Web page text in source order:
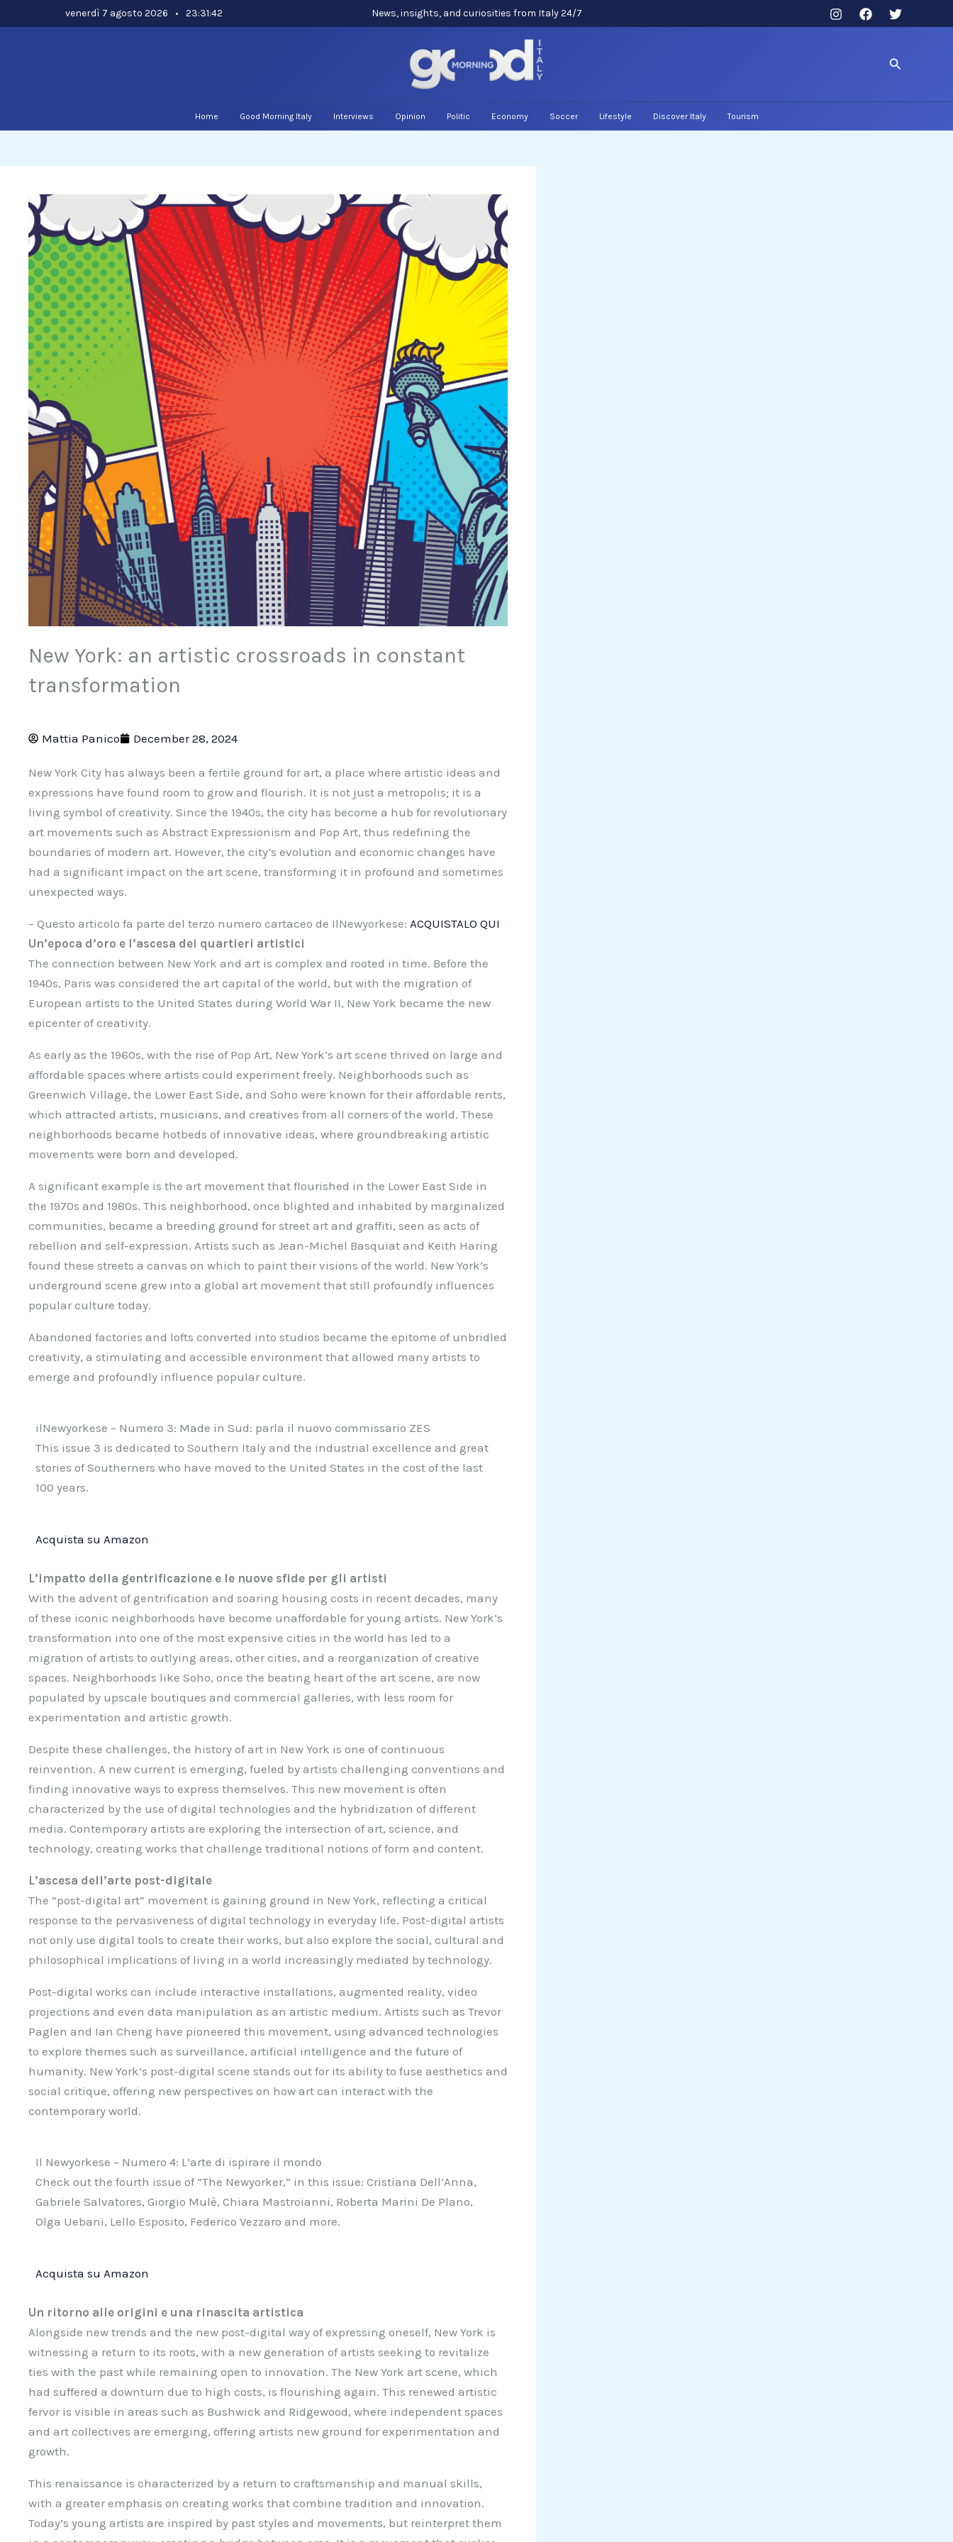
to
venerdì 7 agosto 2026 • 23:31:43 News, insights, and curiosities from Italy 24/7
Search
Home Good Morning Italy Interviews Opinion Politic Economy Soccer Lifestyle Discover Italy Tourism
New York: an artistic crossroads in constant
transformation
Mattia Panico December 28, 2024
New York City has always been a fertile ground for art, a place where artistic ideas and
expressions have found room to grow and flourish. It is not just a metropolis; it is a
living symbol of creativity. Since the 1940s, the city has become a hub for revolutionary
art movements such as Abstract Expressionism and Pop Art, thus redefining the
boundaries of modern art. However, the city’s evolution and economic changes have
had a significant impact on the art scene, transforming it in profound and sometimes
unexpected ways.
– Questo articolo fa parte del terzo numero cartaceo de IlNewyorkese: ACQUISTALO QUI
Un’epoca d’oro e l’ascesa dei quartieri artistici
The connection between New York and art is complex and rooted in time. Before the
1940s, Paris was considered the art capital of the world, but with the migration of
European artists to the United States during World War II, New York became the new
epicenter of creativity.
As early as the 1960s, with the rise of Pop Art, New York’s art scene thrived on large and
affordable spaces where artists could experiment freely. Neighborhoods such as
Greenwich Village, the Lower East Side, and Soho were known for their affordable rents,
which attracted artists, musicians, and creatives from all corners of the world. These
neighborhoods became hotbeds of innovative ideas, where groundbreaking artistic
movements were born and developed.
A significant example is the art movement that flourished in the Lower East Side in
the 1970s and 1980s. This neighborhood, once blighted and inhabited by marginalized
communities, became a breeding ground for street art and graffiti, seen as acts of
rebellion and self-expression. Artists such as Jean-Michel Basquiat and Keith Haring
found these streets a canvas on which to paint their visions of the world. New York’s
underground scene grew into a global art movement that still profoundly influences
popular culture today.
Abandoned factories and lofts converted into studios became the epitome of unbridled
creativity, a stimulating and accessible environment that allowed many artists to
emerge and profoundly influence popular culture.
ilNewyorkese – Numero 3: Made in Sud: parla il nuovo commissario ZES
This issue 3 is dedicated to Southern Italy and the industrial excellence and great
stories of Southerners who have moved to the United States in the cost of the last
100 years.
Acquista su Amazon
L’impatto della gentrificazione e le nuove sfide per gli artisti
With the advent of gentrification and soaring housing costs in recent decades, many
of these iconic neighborhoods have become unaffordable for young artists. New York’s
transformation into one of the most expensive cities in the world has led to a
migration of artists to outlying areas, other cities, and a reorganization of creative
spaces. Neighborhoods like Soho, once the beating heart of the art scene, are now
populated by upscale boutiques and commercial galleries, with less room for
experimentation and artistic growth.
Despite these challenges, the history of art in New York is one of continuous
reinvention. A new current is emerging, fueled by artists challenging conventions and
finding innovative ways to express themselves. This new movement is often
characterized by the use of digital technologies and the hybridization of different
media. Contemporary artists are exploring the intersection of art, science, and
technology, creating works that challenge traditional notions of form and content.
L’ascesa dell’arte post-digitale
The “post-digital art” movement is gaining ground in New York, reflecting a critical
response to the pervasiveness of digital technology in everyday life. Post-digital artists
not only use digital tools to create their works, but also explore the social, cultural and
philosophical implications of living in a world increasingly mediated by technology.
Post-digital works can include interactive installations, augmented reality, video
projections and even data manipulation as an artistic medium. Artists such as Trevor
Paglen and Ian Cheng have pioneered this movement, using advanced technologies
to explore themes such as surveillance, artificial intelligence and the future of
humanity. New York’s post-digital scene stands out for its ability to fuse aesthetics and
social critique, offering new perspectives on how art can interact with the
contemporary world.
Il Newyorkese – Numero 4: L’arte di ispirare il mondo
Check out the fourth issue of “The Newyorker,” in this issue: Cristiana Dell’Anna,
Gabriele Salvatores, Giorgio Mulè, Chiara Mastroianni, Roberta Marini De Plano,
Olga Uebani, Lello Esposito, Federico Vezzaro and more.
Acquista su Amazon
Un ritorno alle origini e una rinascita artistica
Alongside new trends and the new post-digital way of expressing oneself, New York is
witnessing a return to its roots, with a new generation of artists seeking to revitalize
ties with the past while remaining open to innovation. The New York art scene, which
had suffered a downturn due to high costs, is flourishing again. This renewed artistic
fervor is visible in areas such as Bushwick and Ridgewood, where independent spaces
and art collectives are emerging, offering artists new ground for experimentation and
growth.
This renaissance is characterized by a return to craftsmanship and manual skills,
with a greater emphasis on creating works that combine tradition and innovation.
Today’s young artists are inspired by past styles and movements, but reinterpret them